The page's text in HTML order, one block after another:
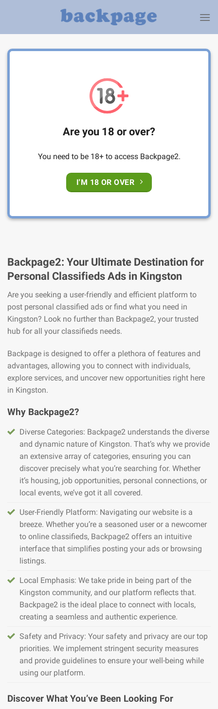
Are you 18 or over?
You need to be 18+ to access Backpage2.
I'M 18 OR OVER
Backpage2: Your Ultimate Destination for
Personal Classifieds Ads in Kingston
Are you seeking a user-friendly and efficient platform to
post personal classified ads or find what you need in
Kingston? Look no further than Backpage2, your trusted
hub for all your classifieds needs.
Backpage is designed to offer a plethora of features and
advantages, allowing you to connect with individuals,
explore services, and uncover new opportunities right here
in Kingston.
Why Backpage2?
Diverse Categories: Backpage2 understands the diverse
and dynamic nature of Kingston. That’s why we provide
an extensive array of categories, ensuring you can
discover precisely what you’re searching for. Whether
it’s housing, job opportunities, personal connections, or
local events, we’ve got it all covered.
User-Friendly Platform: Navigating our website is a
breeze. Whether you’re a seasoned user or a newcomer
to online classifieds, Backpage2 offers an intuitive
interface that simplifies posting your ads or browsing
listings.
Local Emphasis: We take pride in being part of the
Kingston community, and our platform reflects that.
Backpage2 is the ideal place to connect with locals,
creating a seamless and authentic experience.
Safety and Privacy: Your safety and privacy are our top
priorities. We implement stringent security measures
and provide guidelines to ensure your well-being while
using our platform.
Discover What You’ve Been Looking For